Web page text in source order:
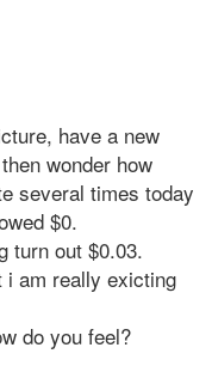
have a new
wonder how
several times today
$0.
turn out $0.03.
i am really exicting
do you feel?